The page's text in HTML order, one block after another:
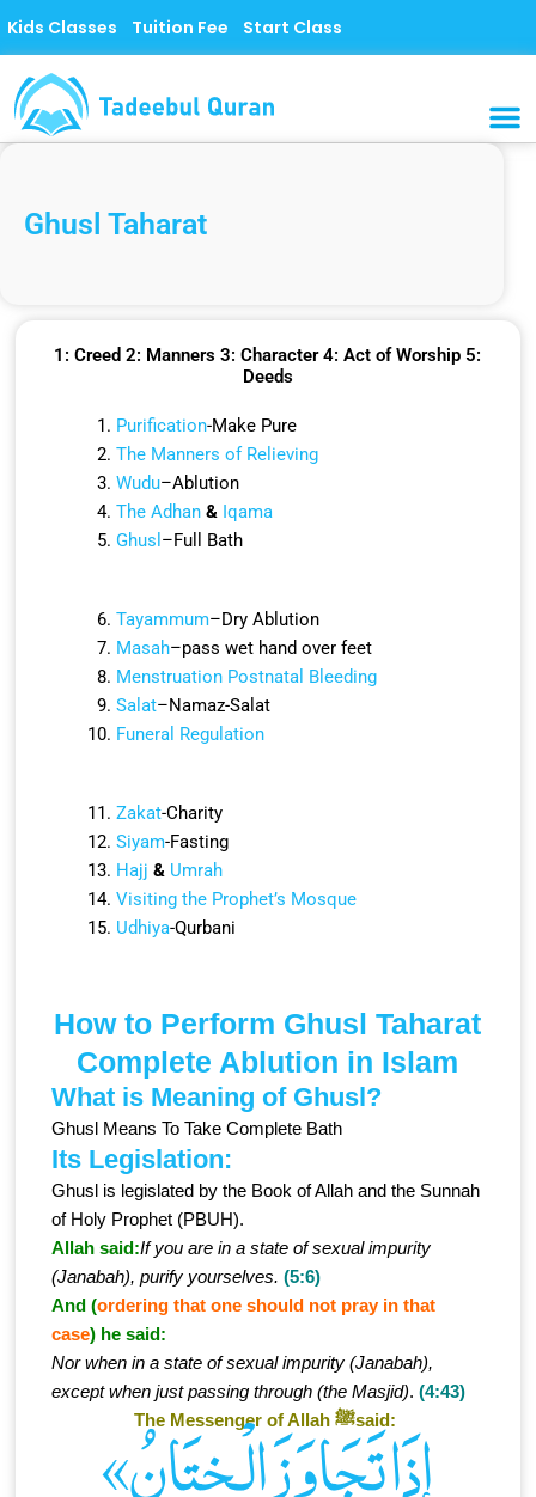
content
Kids Classes Tuition Fee Start Class
Ghusl Taharat
1: Creed 2: Manners 3: Character 4: Act of Worship 5:
Deeds
Purification-Make Pure
The Manners of Relieving
Wudu–Ablution
The Adhan & Iqama
Ghusl –Full Bath
Tayammum–Dry Ablution
Masah–pass wet hand over feet
Menstruation Postnatal Bleeding
Salat–Namaz-Salat
Funeral Regulation
Zakat-Charity
Siyam-Fasting
Hajj & Umrah
Visiting the Prophet’s Mosque
Udhiya-Qurbani
How to Perform Ghusl Taharat
Complete Ablution in Islam
What is Meaning of Ghusl?
Ghusl Means To Take Complete Bath
Its Legislation:
Ghusl is legislated by the Book of Allah and the Sunnah
of Holy Prophet (PBUH).
Allah said:If you are in a state of sexual impurity
(Janabah), purify yourselves. (5:6)
And (ordering that one should not pray in that
case) he said:
Nor when in a state of sexual impurity (Janabah),
except when just passing through (the Masjid).(4:43)
The Messenger of Allah ﷺsaid: